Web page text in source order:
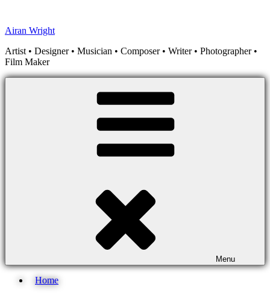
content
Airan Wright
Artist • Designer • Musician • Composer • Writer • Photographer •
Film Maker
Menu
Home